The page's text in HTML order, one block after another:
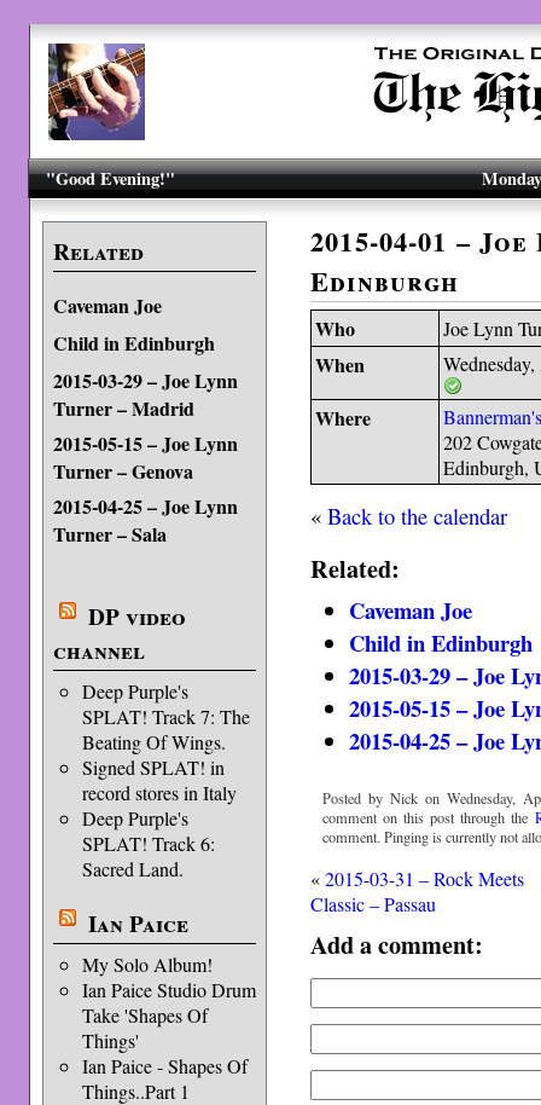
"Good Evening!"
Related
Caveman Joe
Child in Edinburgh
2015-03-29 – Joe Lynn
Turner – Madrid
2015-05-15 – Joe Lynn
Turner – Genova
2015-04-25 – Joe Lynn
Turner – Sala
DP video
channel
Deep Purple's
SPLAT! Track 7: The
Beating Of Wings.
Signed SPLAT! in
record stores in Italy
Deep Purple's
SPLAT! Track 6:
Sacred Land.
Ian Paice
My Solo Album!
Ian Paice Studio Drum
Take 'Shapes Of
Things'
Ian Paice - Shapes Of
Things..Part 1
2015-04-01 –
Edinburgh
Who Joe Lynn
When
Where
202
Edinburgh,
«Back to the calendar
Related:
Caveman Joe
Child in Edinburgh
2015-03-29 – Joe
2015-05-15 – Joe
2015-04-25 – Joe
Posted by Nick on Wednesday,
comment on this post through the
comment. Pinging is currently not
«2015-03-31 – Rock Meets
Classic – Passau
Add a comment: